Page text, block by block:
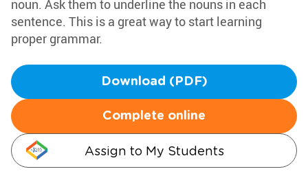
noun. Ask them to underline the nouns in each
sentence. This is a great way to start learning
proper grammar.
Download (PDF)
Complete online
Assign to My Students